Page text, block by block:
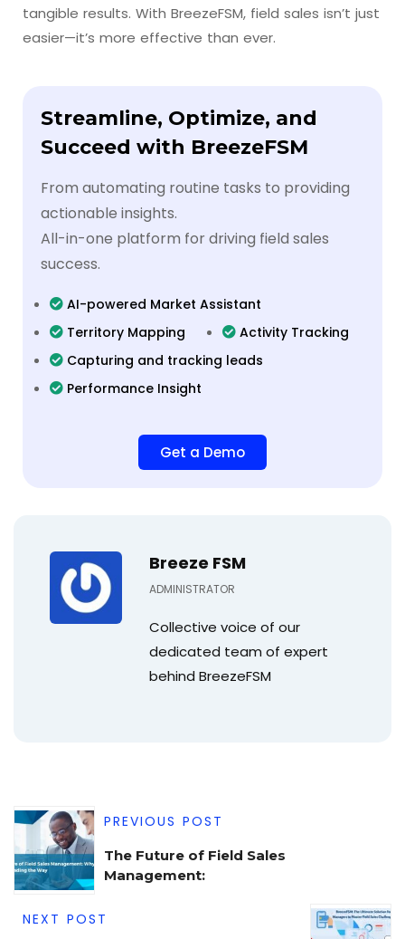
tangible results. With BreezeFSM, field sales isn’t just
easier—it’s more effective than ever.
Streamline, Optimize, and
Succeed with BreezeFSM
From automating routine tasks to providing
actionable insights.
All-in-one platform for driving field sales
success.
AI-powered Market Assistant
Territory Mapping
Activity Tracking
Capturing and tracking leads
Performance Insight
Get a Demo
Breeze FSM
ADMINISTRATOR
Collective voice of our
dedicated team of expert
behind BreezeFSM
PREVIOUS POST
The Future of Field Sales
Management:
NEXT POST